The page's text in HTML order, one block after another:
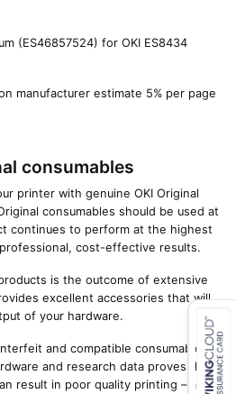
Close navigation
(ES46857524) for OKI ES8434
manufacturer estimate 5% per page
consumables
printer with genuine OKI Original
consumables should be used at
continues to perform at the highest
cost-effective results.
is the outcome of extensive
excellent accessories that will
of your hardware.
and compatible consumables
and research data proves that
result in poor quality printing – and it